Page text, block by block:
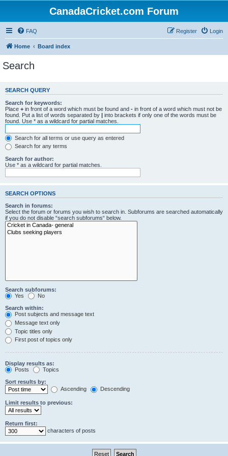
CanadaCricket.com Forum
FAQ Login
Register
Home Board index
Search
SEARCH QUERY
Search for keywords:
Place + in front of a word which must be found and - in front of a word which must not be
found. Put a list of words separated by | into brackets if only one of the words must be
found. Use * as a wildcard for partial matches.
Search for all terms or use query as entered
Search for any terms
Search for author:
Use * as a wildcard for partial matches.
SEARCH OPTIONS
Search in forums:
Select the forum or forums you wish to search in. Subforums are searched automatically
if you do not disable “search subforums“ below.
Search subforums:
Yes
No
Search within:
Post subjects and message text
Message text only
Topic titles only
First post of topics only
Display results as:
Posts
Topics
Sort results by:
Ascending
Descending
Limit results to previous:
Return first:
characters of posts